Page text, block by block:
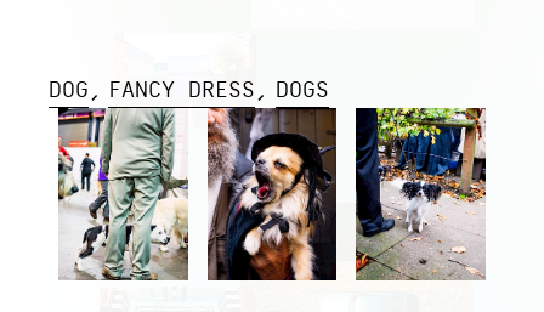
DOG FANCY DRESS DOGS